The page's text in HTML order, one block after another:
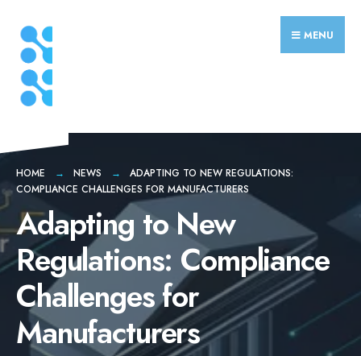
content
MENU
HOME NEWS
ADAPTING TO NEW REGULATIONS:
COMPLIANCE CHALLENGES FOR MANUFACTURERS
Adapting to New
Regulations: Compliance
Challenges for
Manufacturers
for: